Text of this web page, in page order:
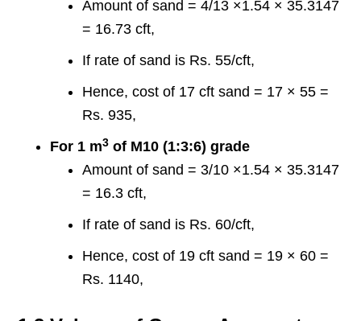
Amount of sand = 4/13 ×1.54 × 35.3147
= 16.73 cft,
If rate of sand is Rs. 55/cft,
Hence, cost of 17 cft sand = 17 × 55 =
Rs. 935,
For 1 m3 of M10 (1:3:6) grade
Amount of sand = 3/10 ×1.54 × 35.3147
= 16.3 cft,
If rate of sand is Rs. 60/cft,
Hence, cost of 19 cft sand = 19 × 60 =
Rs. 1140,